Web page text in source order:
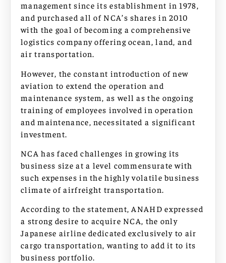
management since its establishment in 1978,
and purchased all of NCA’s shares in 2010
with the goal of becoming a comprehensive
logistics company offering ocean, land, and
air transportation.
However, the constant introduction of new
aviation to extend the operation and
maintenance system, as well as the ongoing
training of employees involved in operation
and maintenance, necessitated a significant
investment.
NCA has faced challenges in growing its
business size at a level commensurate with
such expenses in the highly volatile business
climate of airfreight transportation.
According to the statement, ANAHD expressed
a strong desire to acquire NCA, the only
Japanese airline dedicated exclusively to air
cargo transportation, wanting to add it to its
business portfolio.